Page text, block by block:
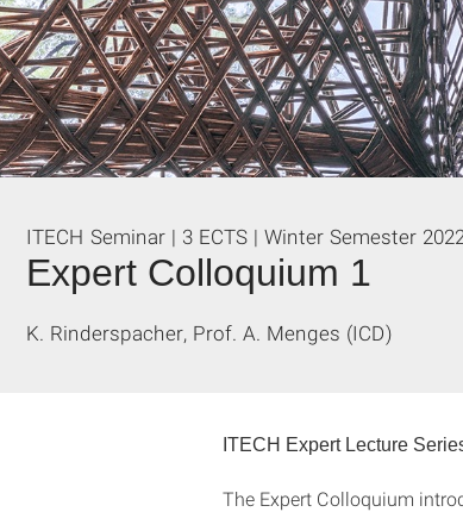
Expert Colloquium 1
ITECH Seminar | 3 ECTS | Winter Semester
K. Rinderspacher, Prof. A. Menges (ICD)
ITECH Expert Lecture
The Expert Colloquium